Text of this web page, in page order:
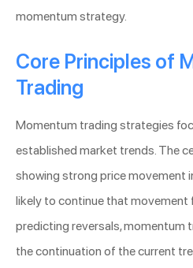
momentum strategy.
Core Principles of
Trading
Momentum trading strategies
established market trends. The
showing strong price movement
likely to continue that movement
predicting reversals, momentum
the continuation of the current